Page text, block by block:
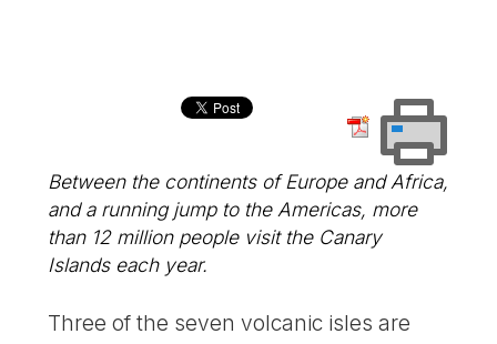
Between the continents of Europe and Africa,
and a running jump to the Americas, more
than 12 million people visit the Canary
Islands each year.
Three of the seven volcanic isles are